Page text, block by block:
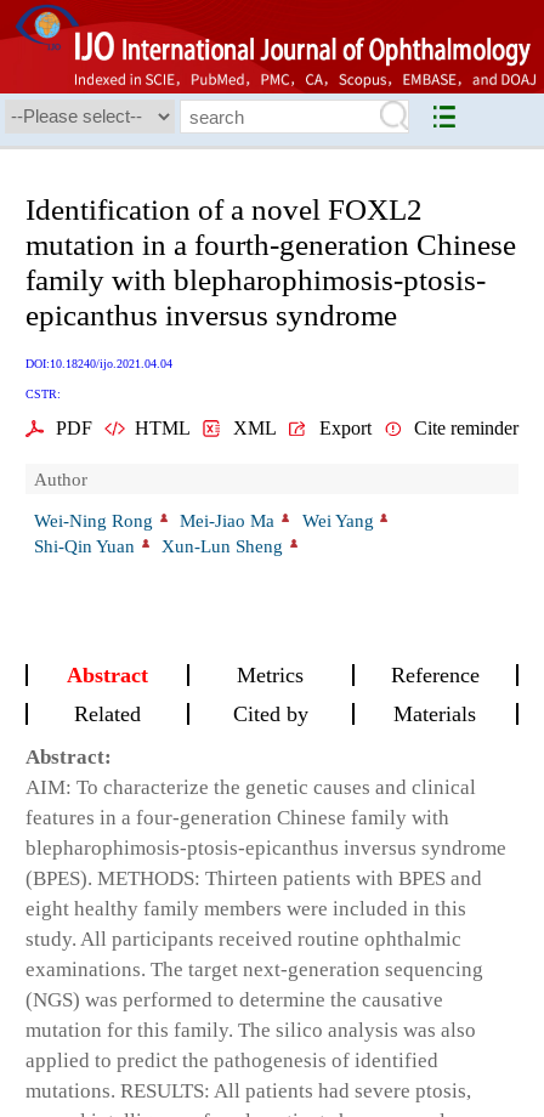
Identification of a novel FOXL2
mutation in a fourth-generation Chinese
family with blepharophimosis-ptosis-
epicanthus inversus syndrome
DOI:10.18240/ijo.2021.04.04
CSTR:
PDF HTML XML Export Cite reminder
Author
Wei-Ning Rong
Mei-Jiao Ma
Wei Yang
Shi-Qin Yuan
Xun-Lun Sheng
Abstract Metrics
Reference
Related
Cited by Materials
Abstract:
AIM: To characterize the genetic causes and clinical
features in a four-generation Chinese family with
blepharophimosis-ptosis-epicanthus inversus syndrome
(BPES). METHODS: Thirteen patients with BPES and
eight healthy family members were included in this
study. All participants received routine ophthalmic
examinations. The target next-generation sequencing
(NGS) was performed to determine the causative
mutation for this family. The silico analysis was also
applied to predict the pathogenesis of identified
mutations. RESULTS: All patients had severe ptosis,